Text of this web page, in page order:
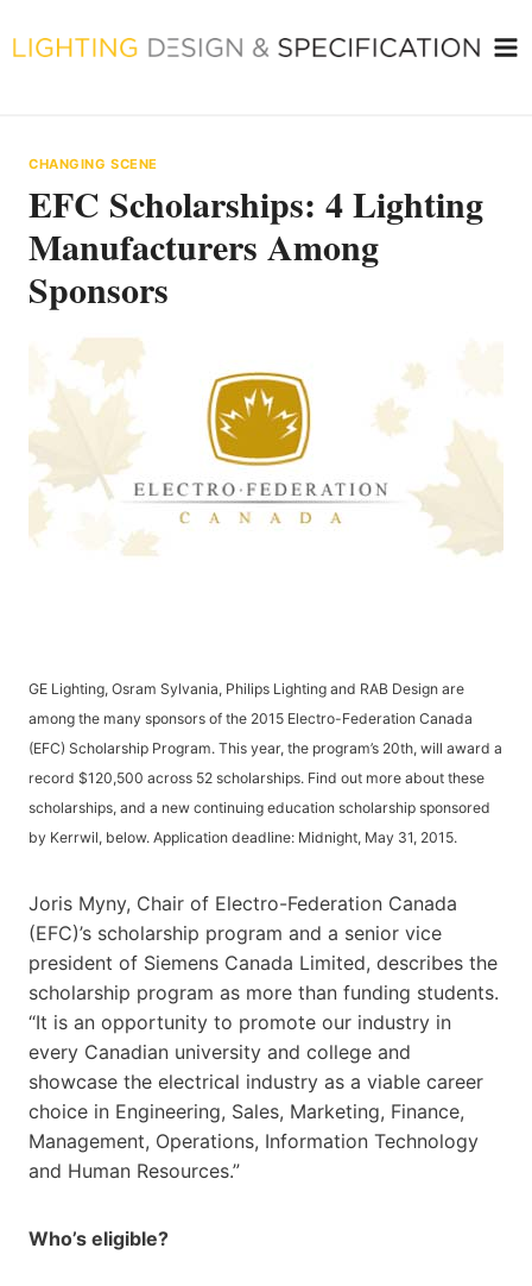
to
CHANGING SCENE
EFC Scholarships: 4 Lighting
Manufacturers Among
Sponsors
GE Lighting, Osram Sylvania, Philips Lighting and RAB Design are
among the many sponsors of the 2015 Electro-Federation Canada
(EFC) Scholarship Program. This year, the program’s 20th, will award a
record $120,500 across 52 scholarships. Find out more about these
scholarships, and a new continuing education scholarship sponsored
by Kerrwil, below. Application deadline: Midnight, May 31, 2015.
Joris Myny, Chair of Electro-Federation Canada
(EFC)’s scholarship program and a senior vice
president of Siemens Canada Limited, describes the
scholarship program as more than funding students.
“It is an opportunity to promote our industry in
every Canadian university and college and
showcase the electrical industry as a viable career
choice in Engineering, Sales, Marketing, Finance,
Management, Operations, Information Technology
and Human Resources.”
Who’s eligible?